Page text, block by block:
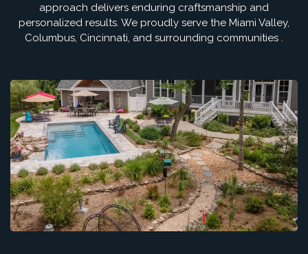
approach delivers enduring craftsmanship and
personalized results. We proudly serve the Miami Valley,
Columbus, Cincinnati, and surrounding communities .